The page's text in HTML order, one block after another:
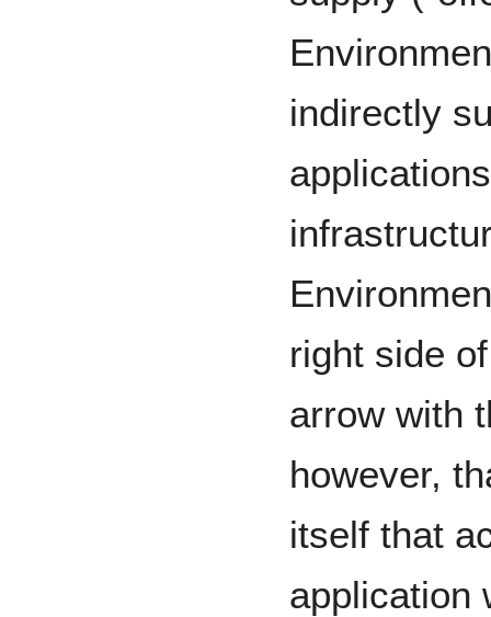
indirectly
right side
arrow with
however,
itself that
application